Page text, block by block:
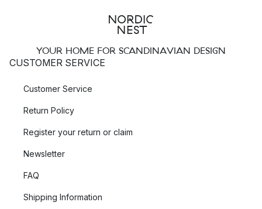
YOUR HOME FOR SCANDINAVIAN DESIGN
CUSTOMER SERVICE
Customer Service
Return Policy
Register your return or claim
Newsletter
FAQ
Shipping Information